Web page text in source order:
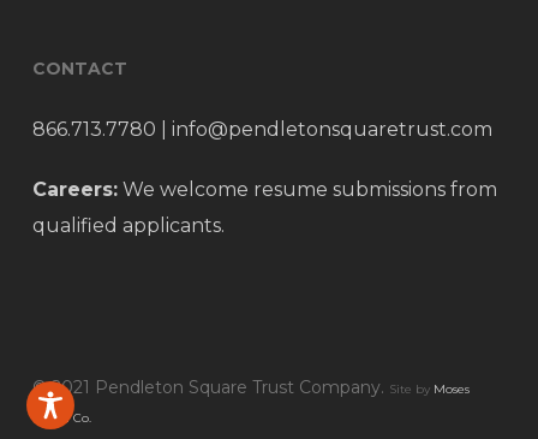
CONTACT
866.713.7780 info@pendletonsquaretrust.com
Careers:We welcome resume submissions from
qualified applicants.
© 2021 Pendleton Square Trust Company. Site by Moses
Media Co.